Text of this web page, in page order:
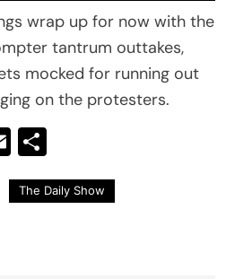
wrap up for now with the
tantrum outtakes,
mocked for running out
on the protesters.
Email
The Daily Show